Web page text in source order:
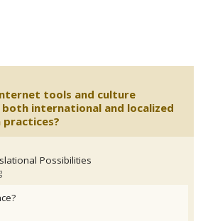
tools and culture
international and localized
Possibilities